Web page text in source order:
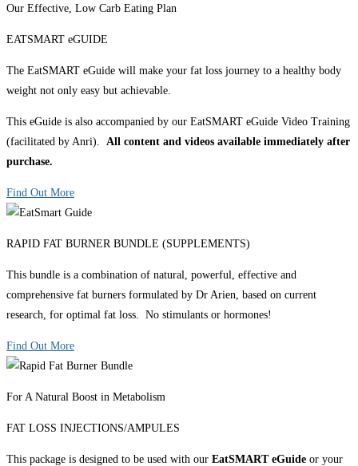
Our Effective, Low Carb Eating Plan
EATSMART eGUIDE
The EatSMART eGuide will make your fat loss journey to a healthy body
weight not only easy but achievable.
This eGuide is also accompanied by our EatSMART eGuide Video Training
(facilitated by Anri). All content and videos available immediately after
purchase.
Find Out More
RAPID FAT BURNER BUNDLE (SUPPLEMENTS)
This bundle is a combination of natural, powerful, effective and
comprehensive fat burners formulated by Dr Arien, based on current
research, for optimal fat loss. No stimulants or hormones!
Find Out More
For A Natural Boost in Metabolism
FAT LOSS INJECTIONS/AMPULES
This package is designed to be used with our EatSMART eGuide or your